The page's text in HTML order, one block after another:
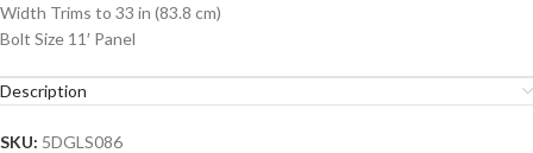
Width Trims to 33 in (83.8 cm)
Bolt Size 11′ Panel
Description
SKU: 5DGLS086